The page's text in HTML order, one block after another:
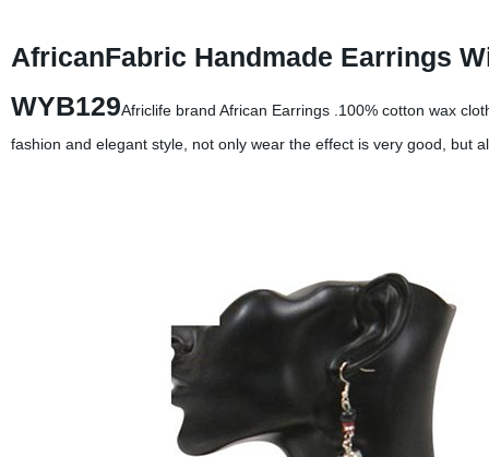
AfricanFabric Handmade Earrings
WYB129Africlife brand African Earrings .100% cotton wax
fashion and elegant style, not only wear the effect is very good, but